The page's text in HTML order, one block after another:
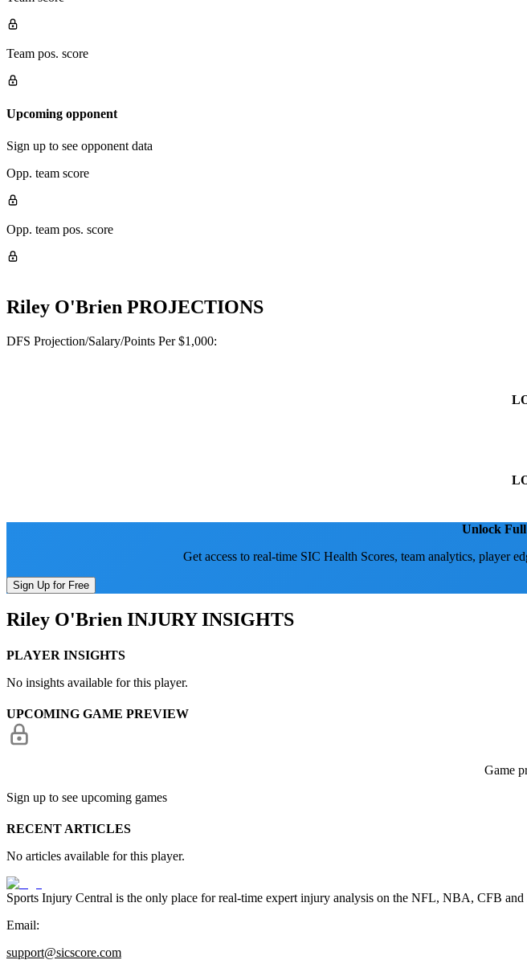
Team pos. score
Upcoming opponent
Sign up to see opponent data
Opp. team score
Opp. team pos. score
Riley O'Brien PROJECTIONS
DFS Projection/Salary/Points Per $1,000:
Unlock
Get access to real-time SIC Health Scores, team analytics, player
Sign Up for Free
Riley O'Brien INJURY INSIGHTS
PLAYER INSIGHTS
No insights available for this player.
UPCOMING GAME PREVIEW
Game
Sign up to see upcoming games
RECENT ARTICLES
No articles available for this player.
Sports Injury Central is the only place for real-time expert injury analysis on the NFL, NBA, CFB
Email:
support@sicscore.com